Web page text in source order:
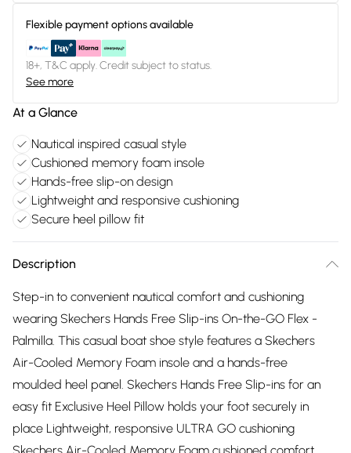
Flexible payment options available
18+, T&C apply. Credit subject to status.
See more
At a Glance
Nautical inspired casual style
Cushioned memory foam insole
Hands-free slip-on design
Lightweight and responsive cushioning
Secure heel pillow fit
Description
Step-in to convenient nautical comfort and cushioning
wearing Skechers Hands Free Slip-ins On-the-GO Flex -
Palmilla. This casual boat shoe style features a Skechers
Air-Cooled Memory Foam insole and a hands-free
moulded heel panel. Skechers Hands Free Slip-ins for an
easy fit Exclusive Heel Pillow holds your foot securely in
place Lightweight, responsive ULTRA GO cushioning